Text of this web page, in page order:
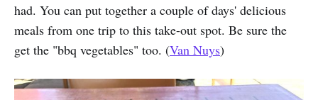
had. You can put together a couple of days' delicious
meals from one trip to this take-out spot. Be sure the
get the "bbq vegetables" too. (Van Nuys)